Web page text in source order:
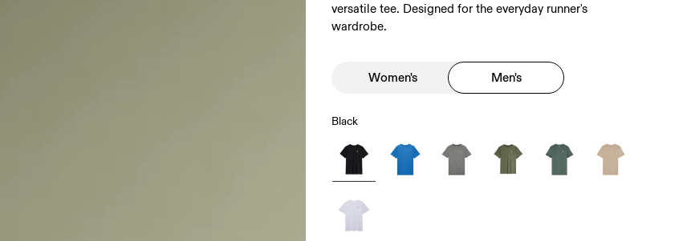
versatile tee. Designed for the everyday runner's
wardrobe.
Women's Men's
Black